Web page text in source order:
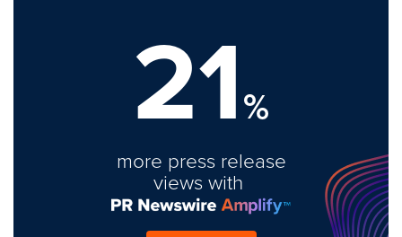
21%
more press release
views with